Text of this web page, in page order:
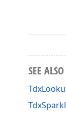
SEE ALSO